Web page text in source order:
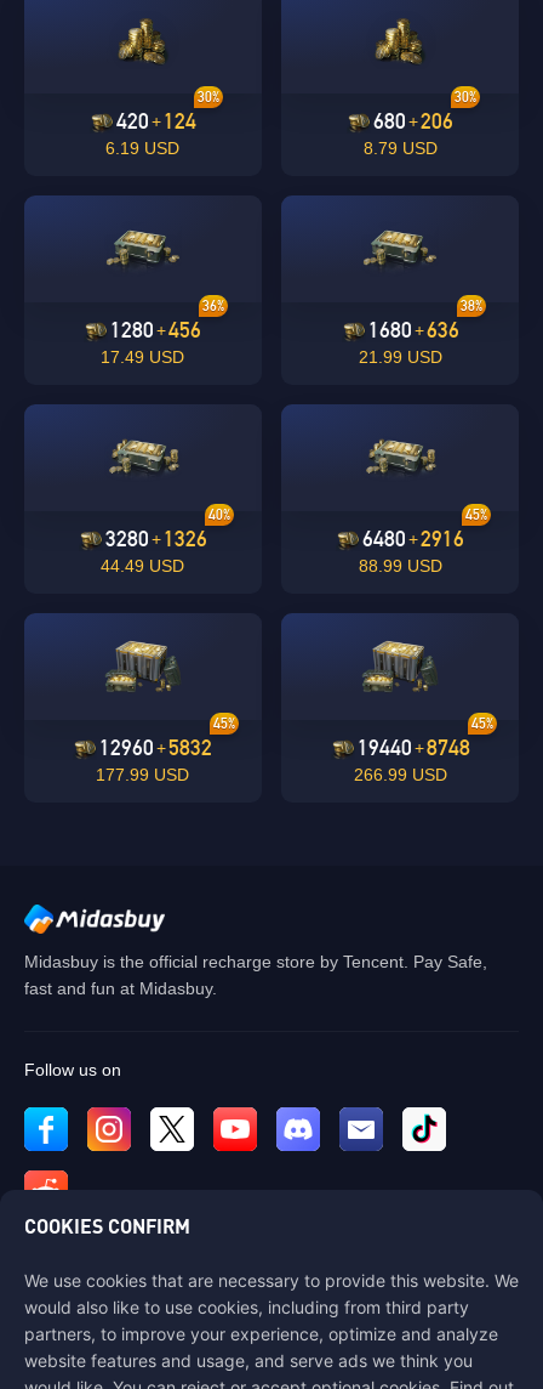
undefined
420+124
30%
6.19 USD
680+206
30%
8.79 USD
1280 +456
36%
17.49 USD
1680+636
38%
21.99 USD
3280+1326
40%
44.49 USD
6480+2916
45%
88.99 USD
12960 +5832
45%
177.99 USD
19440+8748
45%
266.99 USD
Midasbuy is the official recharge store by Tencent. Pay Safe,
fast and fun at Midasbuy.
Follow us on
Contact us
If you need any help, please contact us by clicking "Customer Service"
to get in touch with us.
Customer Service
COOKIES CONFIRM
We use cookies that are necessary to provide this website. We
would also like to use cookies, including from third party
partners, to improve your experience, optimize and analyze
website features and usage, and serve ads we think you